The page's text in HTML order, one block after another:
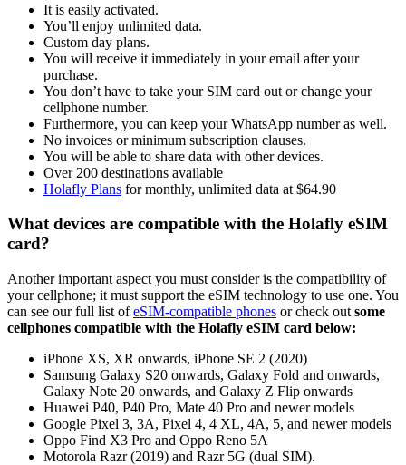
It is easily activated.
You’ll enjoy unlimited data.
Custom day plans.
You will receive it immediately in your email after your
purchase.
You don’t have to take your SIM card out or change your
cellphone number.
Furthermore, you can keep your WhatsApp number as well.
No invoices or minimum subscription clauses.
You will be able to share data with other devices.
Over 200 destinations available
Holafly Plans for monthly, unlimited data at $64.90
What devices are compatible with the Holafly eSIM
card?
Another important aspect you must consider is the compatibility of
your cellphone; it must support the eSIM technology to use one. You
can see our full list ofeSIM-compatible phones or check out some
cellphones compatible with the Holafly eSIM card below:
iPhone XS, XR onwards, iPhone SE 2 (2020)
Samsung Galaxy S20 onwards, Galaxy Fold and onwards,
Galaxy Note 20 onwards, and Galaxy Z Flip onwards
Huawei P40, P40 Pro, Mate 40 Pro and newer models
Google Pixel 3, 3A, Pixel 4, 4 XL, 4A, 5, and newer models
Oppo Find X3 Pro and Oppo Reno 5A
Motorola Razr (2019) and Razr 5G (dual SIM).